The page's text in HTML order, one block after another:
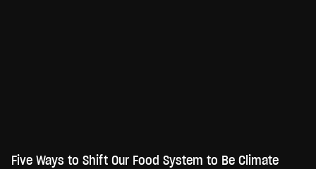
Five Ways to Shift Our Food System to Be Climate